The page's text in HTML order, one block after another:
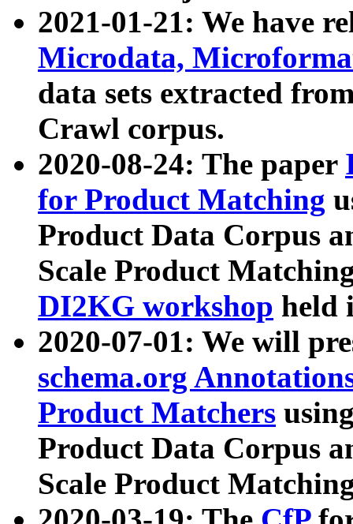
2021-01-21: We have
Microdata,
data sets extracted
Crawl corpus.
2020-08-24: The paper
for Product Matching
Product Data Corpus
Scale Product
DI2KG workshop held
2020-07-01: We will
schema.org
Product Matchers
Product Data Corpus
Scale Product